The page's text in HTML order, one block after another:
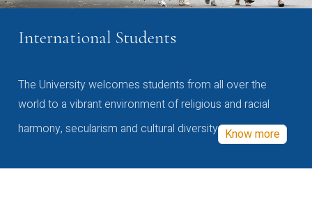
International Students
The University welcomes students from all over the
world to a vibrant environment of religious and racial
harmony, secularism and cultural diversity Know more